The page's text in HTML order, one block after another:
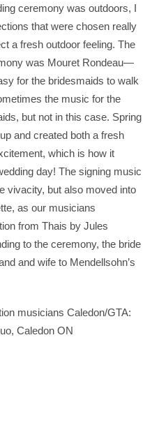
ceremony was outdoors, I
that were chosen really
a fresh outdoor feeling. The
was Mouret Rondeau—
for the bridesmaids to walk
the music for the
but not in this case. Spring
and created both a fresh
which is how it
day! The signing music
vivacity, but also moved into
as our musicians
from Thais by Jules
to the ceremony, the bride
and wife to Mendellsohn’s
musicians Caledon/GTA:
Caledon ON